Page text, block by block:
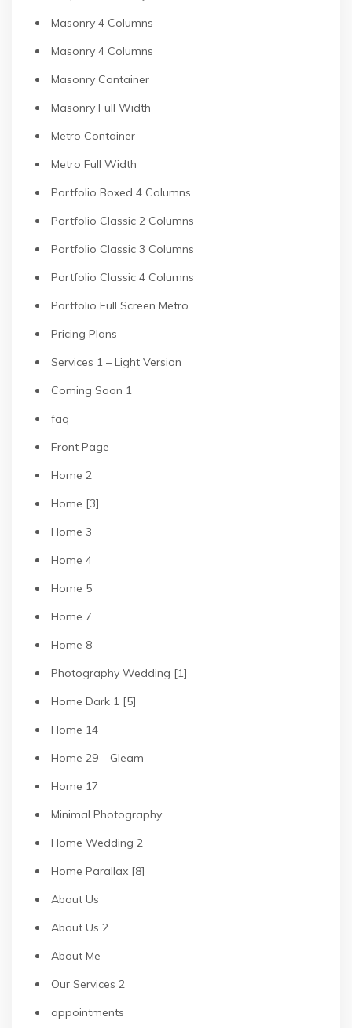
Masonry 4 Columns
Masonry 4 Columns
Masonry Container
Masonry Full Width
Metro Container
Metro Full Width
Portfolio Boxed 4 Columns
Portfolio Classic 2 Columns
Portfolio Classic 3 Columns
Portfolio Classic 4 Columns
Portfolio Full Screen Metro
Pricing Plans
Services 1 – Light Version
Coming Soon 1
faq
Front Page
Home 2
Home [3]
Home 3
Home 4
Home 5
Home 7
Home 8
Photography Wedding [1]
Home Dark 1 [5]
Home 14
Home 29 – Gleam
Home 17
Minimal Photography
Home Wedding 2
Home Parallax [8]
About Us
About Us 2
About Me
Our Services 2
appointments